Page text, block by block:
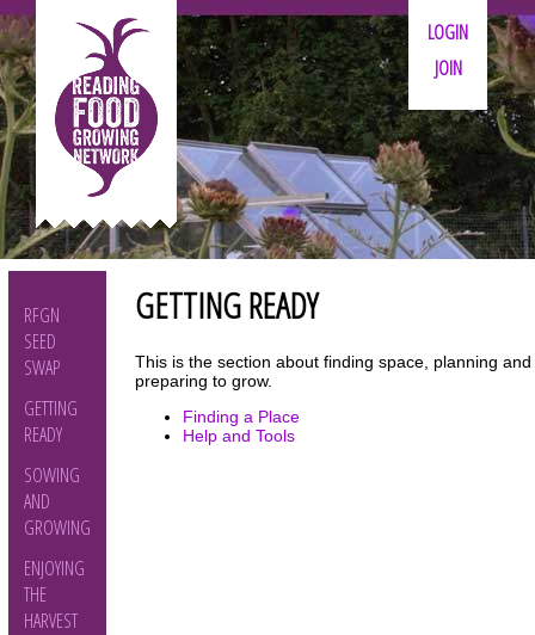
LOGIN
JOIN
RFGN
SEED
SWAP
GETTING
READY
SOWING
AND
GROWING
ENJOYING
THE
HARVEST
GETTING READY
This is the section about finding space, planning and
preparing to grow.
Finding a Place
Help and Tools